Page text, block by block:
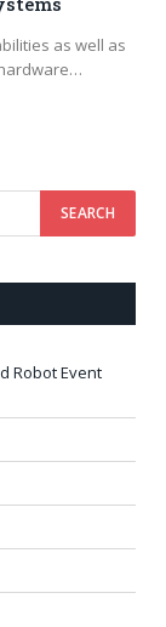
as well as
Robot Event